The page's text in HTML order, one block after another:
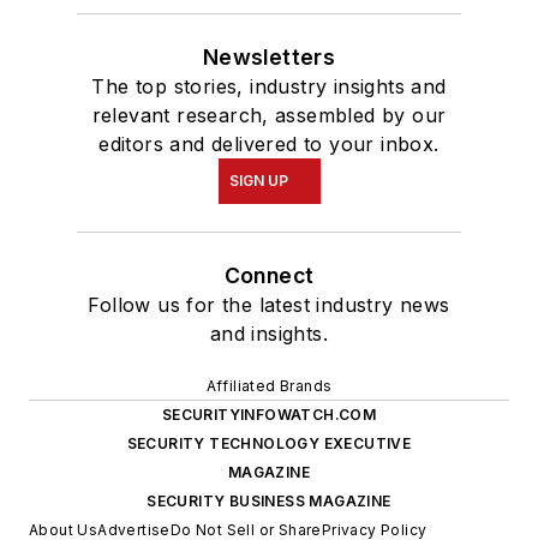
Newsletters
The top stories, industry insights and
relevant research, assembled by our
editors and delivered to your inbox.
SIGN UP
Connect
Follow us for the latest industry news
and insights.
Affiliated Brands
SECURITYINFOWATCH.COM
SECURITY TECHNOLOGY EXECUTIVE
MAGAZINE
SECURITY BUSINESS MAGAZINE
About UsAdvertiseDo Not Sell or SharePrivacy Policy